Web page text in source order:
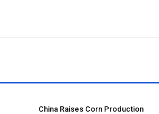
China Raises Corn Production